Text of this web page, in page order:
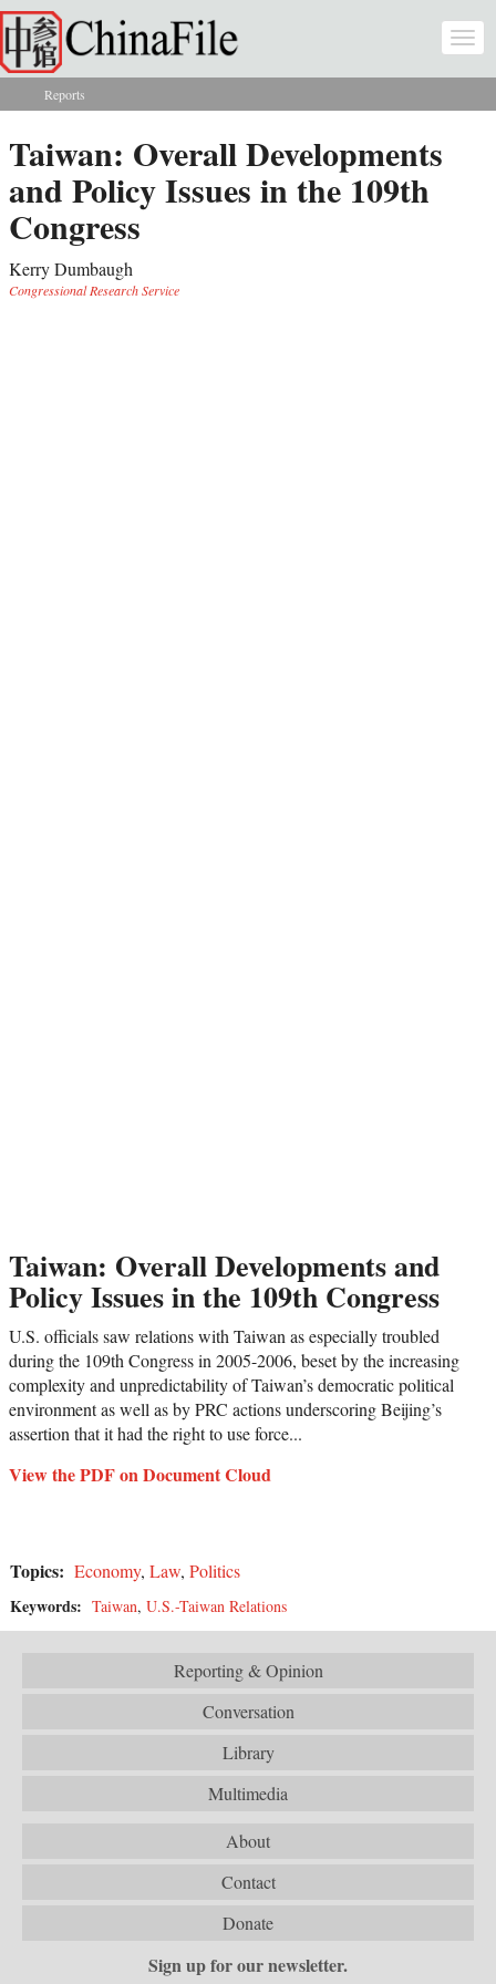
Skip to main content
You are here
Reports
Taiwan: Overall Developments
and Policy Issues in the 109th
Congress
Kerry Dumbaugh
Congressional Research Service
Taiwan: Overall Developments and
Policy Issues in the 109th Congress
U.S. officials saw relations with Taiwan as especially troubled
during the 109th Congress in 2005-2006, beset by the increasing
complexity and unpredictability of Taiwan’s democratic political
environment as well as by PRC actions underscoring Beijing’s
assertion that it had the right to use force...
View the PDF on Document Cloud
Topics: Economy, Law, Politics
Keywords: Taiwan, U.S.-Taiwan Relations
Reporting & Opinion
Conversation
Library
Multimedia
About
Contact
Donate
Sign up for our newsletter.